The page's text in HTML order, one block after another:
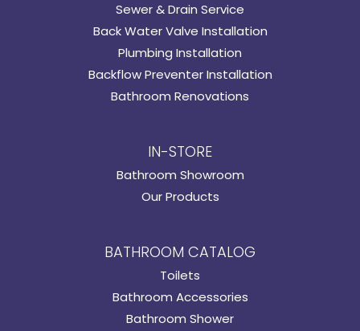
Sewer & Drain Service
Back Water Valve Installation
Plumbing Installation
Backflow Preventer Installation
Bathroom Renovations
IN-STORE
Bathroom Showroom
Our Products
BATHROOM CATALOG
Toilets
Bathroom Accessories
Bathroom Shower